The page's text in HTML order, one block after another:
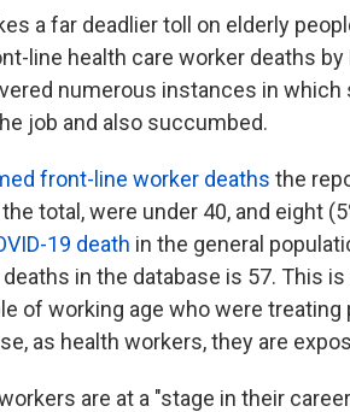
a far deadlier toll on elderly
line health care worker deaths by
numerous instances in
job and also succumbed.
front-line worker deaths the
total, were under 40, and eight
19 death in the general
in the database is 57. This
of working age who were
as health workers, they are
are at a "stage in their